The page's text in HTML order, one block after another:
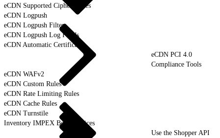
eCDN Supported Cipher Suites
eCDN Logpush
eCDN Logpush Filter
eCDN Logpush Log Fields
eCDN Automatic Certificates
eCDN PCI 4.0
Compliance Tools
eCDN WAFv2
eCDN Custom Rules
eCDN Rate Limiting Rules
eCDN Cache Rules
eCDN Turnstile
Inventory IMPEX Best Practices
Use the Shopper API